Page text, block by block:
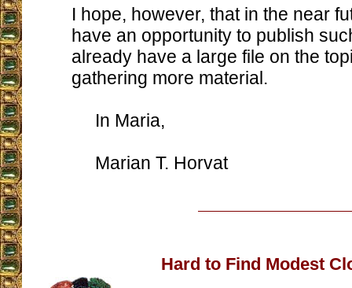
I hope, however, that in the near
have an opportunity to publish
already have a large file on the
gathering more material.
In Maria,
Marian T. Horvat
Hard to Find Modest